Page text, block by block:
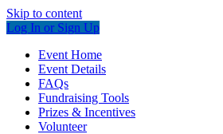
Skip to content
Log In or Sign Up
Event Home
Event Details
FAQs
Fundraising Tools
Prizes & Incentives
Volunteer